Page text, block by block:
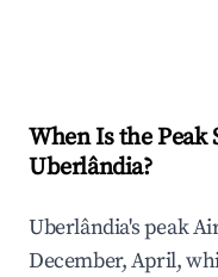
When Is the
Uberlândia?
Uberlândia's peak
December, April,